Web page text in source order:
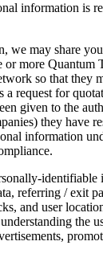
information is
we may share
more Quantum
so that they
a request for
given to the
they have
information
identifiable
referring / exit
and user
the